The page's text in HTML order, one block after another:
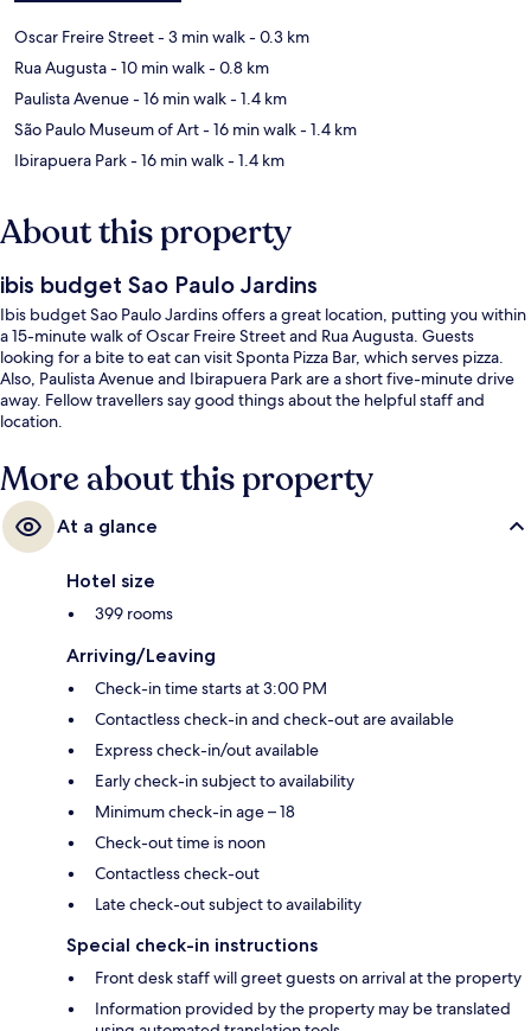
Oscar Freire Street- 3 min walk- 0.3 km
Rua Augusta- 10 min walk- 0.8 km
Paulista Avenue- 16 min walk- 1.4 km
São Paulo Museum of Art- 16 min walk- 1.4 km
Ibirapuera Park- 16 min walk- 1.4 km
About this property
ibis budget Sao Paulo Jardins
Ibis budget Sao Paulo Jardins offers a great location, putting you within
a 15-minute walk of Oscar Freire Street and Rua Augusta. Guests
looking for a bite to eat can visit Sponta Pizza Bar, which serves pizza.
Also, Paulista Avenue and Ibirapuera Park are a short five-minute drive
away. Fellow travellers say good things about the helpful staff and
location.
More about this property
At a glance
Hotel size
399 rooms
Arriving/Leaving
Check-in time starts at 3:00 PM
Contactless check-in and check-out are available
Express check-in/out available
Early check-in subject to availability
Minimum check-in age – 18
Check-out time is noon
Contactless check-out
Late check-out subject to availability
Special check-in instructions
Front desk staff will greet guests on arrival at the property
Information provided by the property may be translated